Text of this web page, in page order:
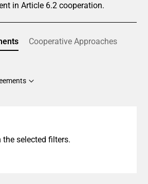
in Article 6.2 cooperation.
Cooperative Approaches
selected filters.